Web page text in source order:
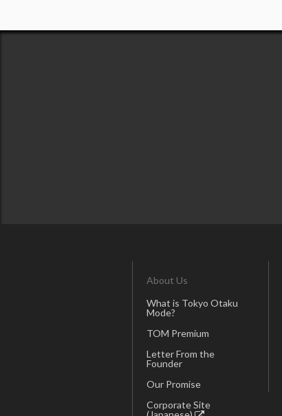
About Us
What is Tokyo Otaku
Mode?
TOM Premium
Letter From the
Founder
Our Promise
Corporate Site